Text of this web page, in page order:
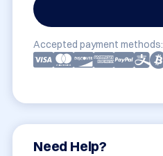
Accepted payment methods:
Need Help?